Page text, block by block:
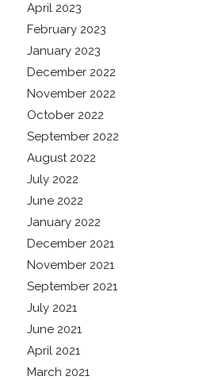
April 2023
February 2023
January 2023
December 2022
November 2022
October 2022
September 2022
August 2022
July 2022
June 2022
January 2022
December 2021
November 2021
September 2021
July 2021
June 2021
April 2021
March 2021